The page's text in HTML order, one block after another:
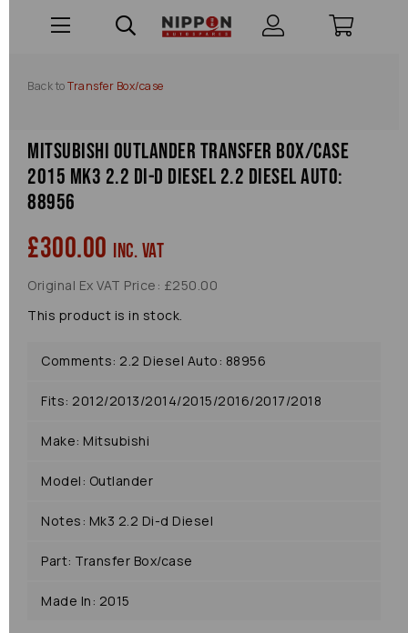
Back toTransfer Box/case
Mitsubishi Outlander Transfer Box/case
2015 Mk3 2.2 Di-d Diesel 2.2 Diesel Auto:
88956
£300.00 inc. VAT
Original Ex VAT Price: £250.00
This product is in stock.
Comments: 2.2 Diesel Auto: 88956
Fits: 2012/2013/2014/2015/2016/2017/2018
Make: Mitsubishi
Model: Outlander
Notes: Mk3 2.2 Di-d Diesel
Part: Transfer Box/case
Made In: 2015